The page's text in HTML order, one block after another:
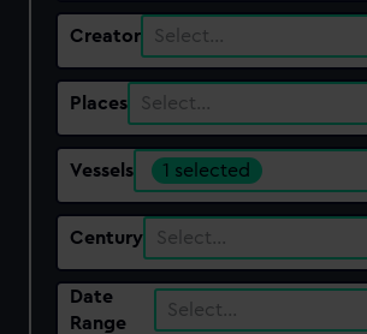
Creator Select…
Places Select…
Vessels 1 selected
Century Select…
Date
Range
Select…